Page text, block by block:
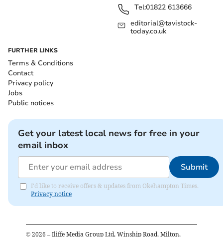
Tel:01822 613666
editorial@tavistock-
today.co.uk
FURTHER LINKS
Terms & Conditions
Contact
Privacy policy
Jobs
Public notices
Get your latest local news for free in your
email inbox
Submit
I'd like to receive offers & updates from Okehampton Times.
Privacy notice
© 2026 – Iliffe Media Group Ltd, Winship Road, Milton,